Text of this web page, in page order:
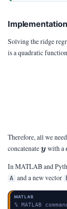
Implementation
Solving the ridge
is a quadratic
Therefore, all we
concatenate\vy
y with a
In MATLAB and
A and a new vector
MATLAB
% MATLAB